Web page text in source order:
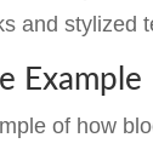
and stylized
Example
of how